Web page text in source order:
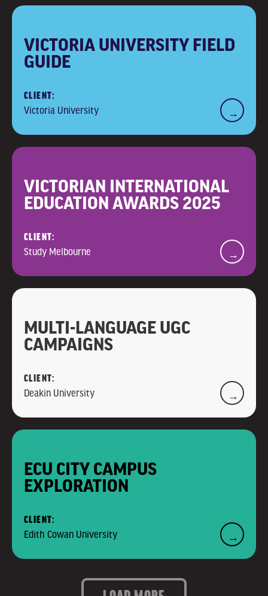
VICTORIA UNIVERSITY FIELD
GUIDE
CLIENT:
Victoria University
→
VICTORIAN INTERNATIONAL
EDUCATION AWARDS 2025
CLIENT:
Study Melbourne
→
MULTI-LANGUAGE UGC
CAMPAIGNS
CLIENT:
Deakin University
→
ECU CITY CAMPUS
EXPLORATION
CLIENT:
Edith Cowan University
→